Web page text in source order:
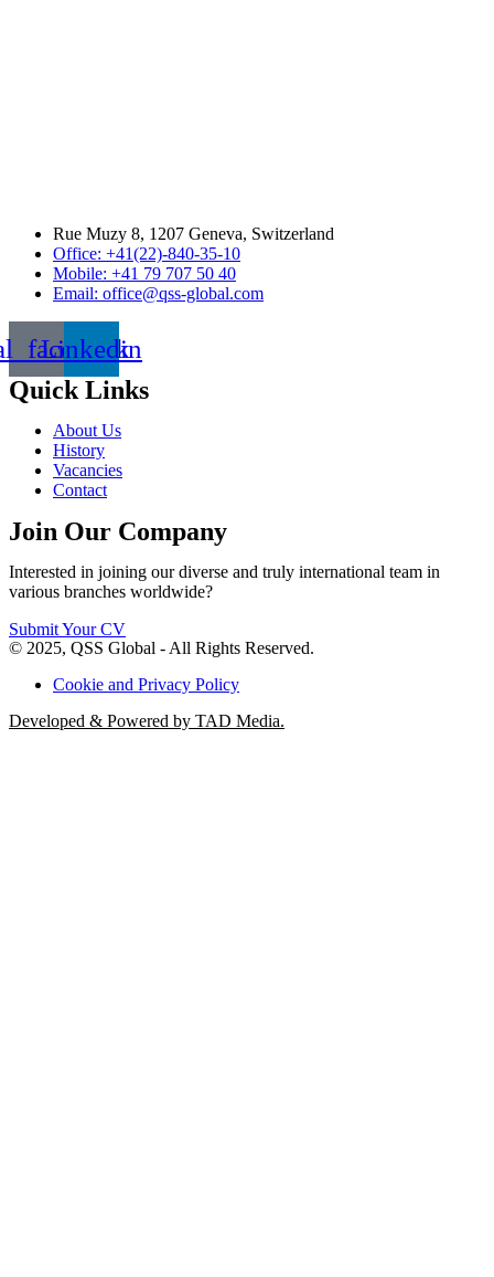
Rue Muzy 8, 1207 Geneva, Switzerland
Office: +41(22)-840-35-10
Mobile: +41 79 707 50 40
Email: office@qss-global.com
Linkedin
Quick Links
About Us
History
Vacancies
Contact
Join Our Company
Interested in joining our diverse and truly international team in
various branches worldwide?
Submit Your CV
© 2025, QSS Global - All Rights Reserved.
Cookie and Privacy Policy
Developed & Powered by TAD Media.